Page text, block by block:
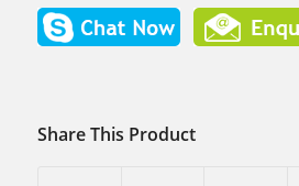
Share This Product